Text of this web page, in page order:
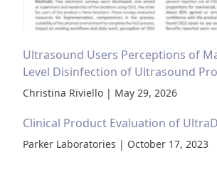
Ultrasound Users Perceptions of
Level Disinfection of Ultrasound
Christina Riviello | May 29, 2026
Clinical Product Evaluation of
Parker Laboratories | October 17, 2023